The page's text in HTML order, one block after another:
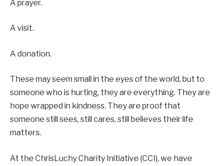
A prayer.
A visit.
A donation.
These may seem small in the eyes of the world, but to
someone who is hurting, they are everything. They are
hope wrapped in kindness. They are proof that
someone still sees, still cares, still believes their life
matters.
At the ChrisLuchy Charity Initiative (CCI), we have